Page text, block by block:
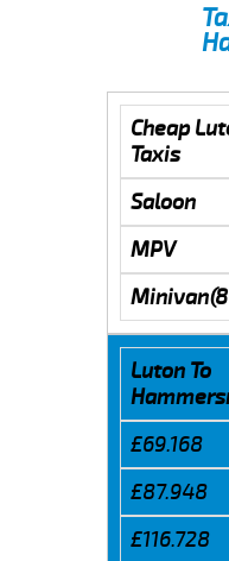
Cheap
Taxis
Saloon
MPV
Luton To
£69.168
£87.948
£116.728